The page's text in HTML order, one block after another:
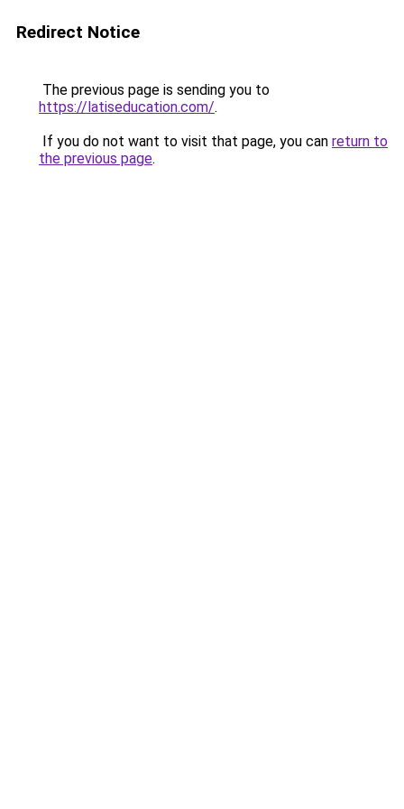
Redirect Notice
The previous page is sending you to
https://latiseducation.com/.
If you do not want to visit that page, you can return to
the previous page.